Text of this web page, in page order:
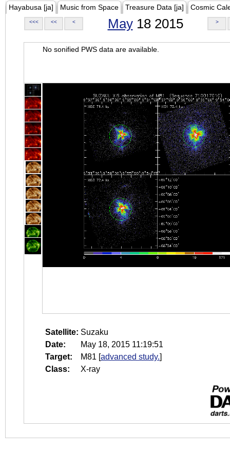
Hayabusa [ja] Music from Space Treasure Data [ja] Cosmic
<<< << < May18 2015 >
No sonified PWS data are available.
Satellite: Suzaku
Date:
May 18, 2015 11:19:51
Target:
M81 [advanced study.]
Class:
X-ray